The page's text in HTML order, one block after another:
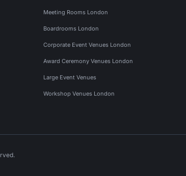
Meeting Rooms London
Boardrooms London
Corporate Event Venues London
Award Ceremony Venues London
Large Event Venues
Workshop Venues London